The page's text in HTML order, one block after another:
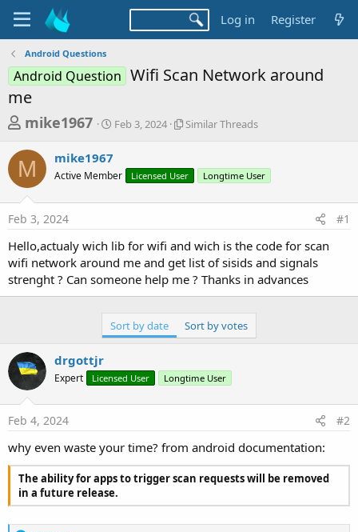
Log in Register
Android Questions
Android Question Wifi Scan Network around
me
T
r
e
a
d
s
t
a
r
r
mike1967
S
t
a
Feb 3, 2024
S
l
r
r
e
a
Similar Threads
M mike1967
Active Member Licensed User Longtime User
Feb 3, 2024 #1
Hello,actualy wich lib for wifi and wich is the code for scan
wifi network around me and get list of sisids and signals
strenght ? Can someone help me ? Thanks in advances
Sort by date Sort by votes
drgottjr
Expert Licensed User Longtime User
Feb 4, 2024 #2
why even waste your time? from android documentation:
The ability for apps to trigger scan requests will be removed
in a future release.